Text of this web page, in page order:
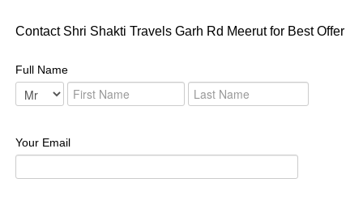
Contact Shri Shakti Travels Garh Rd Meerut for Best Offer
Full Name
Your Email